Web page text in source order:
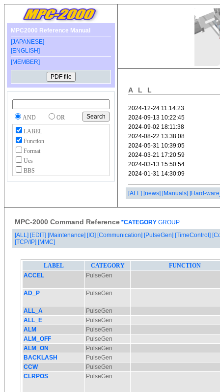
MPC2000 Reference Manual
[JAPANESE]
[ENGLISH]
[MEMBER]
AND
OR
LABEL
Function
Format
Ues
BBS
ALL
[ALL] [news] [Manuals] [Hard-
MPC-2000 Command Reference *CATEGORY GROUP
[ALL] [EDIT] [Maintenance] [IO] [Communication] [PulseGen] [TimeControl]
[TCP/IP] [MMC]